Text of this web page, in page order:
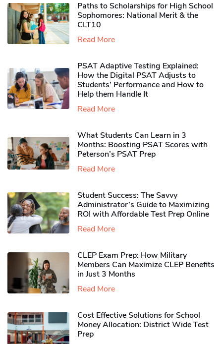
Paths to Scholarships for High School
Sophomores​: National Merit & the
CLT10
Read More
PSAT Adaptive Testing Explained:
How the Digital PSAT Adjusts to
Students’ Performance and How to
Help them Handle It
Read More
What Students Can Learn in 3
Months: Boosting PSAT Scores with
Peterson’s PSAT Prep
Read More
Student Success: The Savvy
Administrator’s Guide to Maximizing
ROI with Affordable Test Prep Online
Read More
CLEP Exam Prep: How Military
Members Can Maximize CLEP Benefits
in Just 3 Months
Read More
Cost Effective Solutions for School
Money Allocation: District Wide Test
Prep